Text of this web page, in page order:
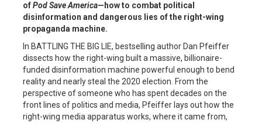
ofPod Save America—how to combat political
disinformation and dangerous lies of the right-wing
propaganda machine.
In BATTLING THE BIG LIE, bestselling author Dan Pfeiffer
dissects how the right-wing built a massive, billionaire-
funded disinformation machine powerful enough to bend
reality and nearly steal the 2020 election. From the
perspective of someone who has spent decades on the
front lines of politics and media, Pfeiffer lays out how the
right-wing media apparatus works, where it came from,